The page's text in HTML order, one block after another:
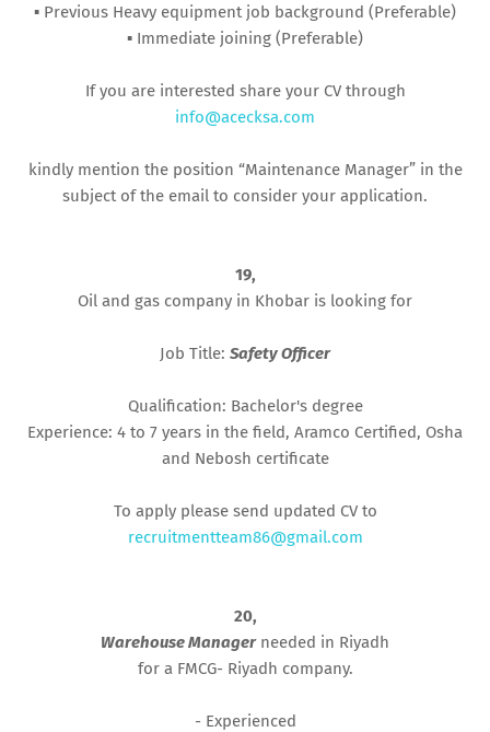
▪︎ Previous Heavy equipment job background (Preferable)
▪︎ Immediate joining (Preferable)
If you are interested share your CV through
info@acecksa.com
kindly mention the position “Maintenance Manager” in the
subject of the email to consider your application.
19,
Oil and gas company in Khobar is looking for
Job Title: Safety Officer
Qualification: Bachelor's degree
Experience: 4 to 7 years in the field, Aramco Certified, Osha
and Nebosh certificate
To apply please send updated CV to
recruitmentteam86@gmail.com
20,
Warehouse Managerneeded in Riyadh
for a FMCG- Riyadh company.
- Experienced